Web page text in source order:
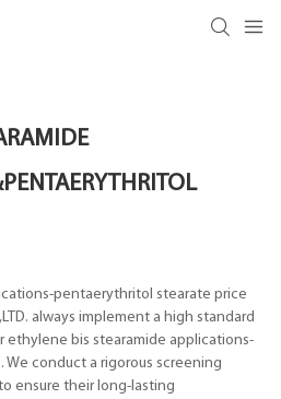
pentaerythritol stearate price
always implement a high standard
ethylene bis stearamide applications-
conduct a rigorous screening
ensure their long-lasting